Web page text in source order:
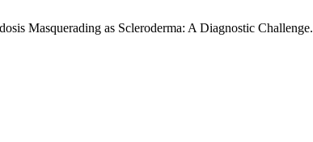
Masquerading as Scleroderma: A Diagnostic Challenge.